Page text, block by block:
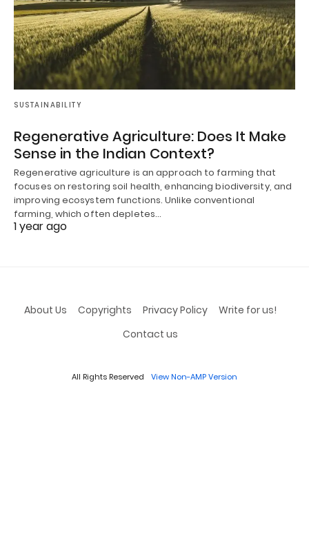
SUSTAINABILITY
Regenerative Agriculture: Does It Make
Sense in the Indian Context?
Regenerative agriculture is an approach to farming that
focuses on restoring soil health, enhancing biodiversity, and
improving ecosystem functions. Unlike conventional
farming, which often depletes…
1 year ago
About Us Copyrights Privacy Policy
Write for us!
Contact us
All Rights Reserved View Non-AMP Version